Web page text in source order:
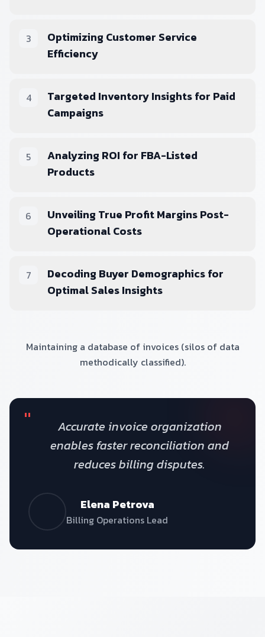
3
Optimizing Customer Service
Efficiency
4
Targeted Inventory Insights for Paid
Campaigns
5
Analyzing ROI for FBA-Listed
Products
6
Unveiling True Profit Margins Post-
Operational Costs
7
Decoding Buyer Demographics for
Optimal Sales Insights
Maintaining a database of invoices (silos of data
methodically classified).
"
Accurate invoice organization
enables faster reconciliation and
reduces billing disputes.
Elena Petrova
Billing Operations Lead